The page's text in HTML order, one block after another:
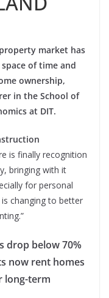
market has
of time and
ownership,
in the School of
at DIT.
is finally recognition
bringing with it
for personal
changing to better
drop below 70%
now rent homes
term